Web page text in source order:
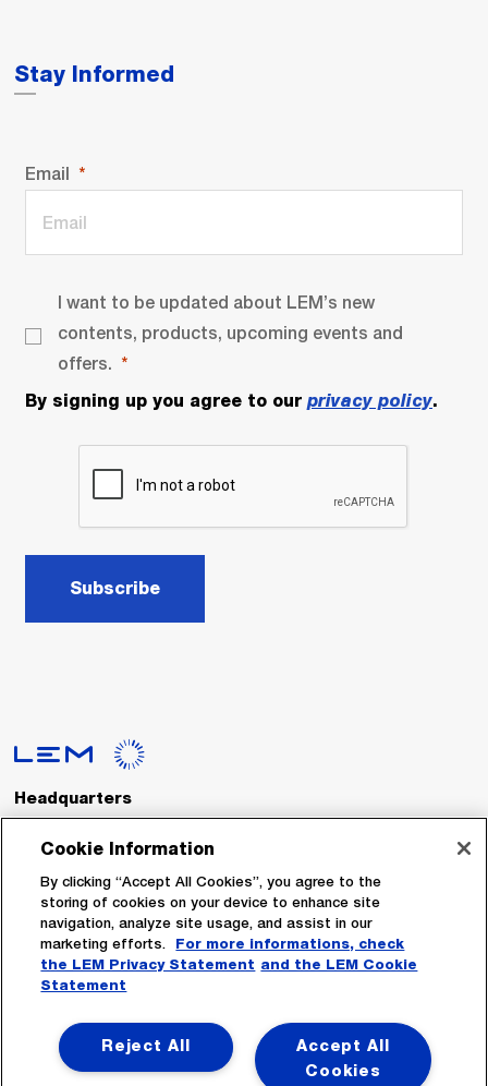
Stay Informed
Email
I want to be updated about LEM’s new
contents, products, upcoming events and
offers.
By signing up you agree to our privacy policy.
Subscribe
Headquarters
LEM International SA
Route du Nant-d’Avril, 152
Switzerland
Tel. :+41 22 706 11 11
Fax : +41 22 794 94 78
Follow Us
Cookie Information
By clicking “Accept All Cookies”, you agree to the
storing of cookies on your device to enhance site
navigation, analyze site usage, and assist in our
marketing efforts.
For more informations, check
the LEM Privacy Statement and the LEM Cookie
Statement
Accept All
Cookies
Reject All